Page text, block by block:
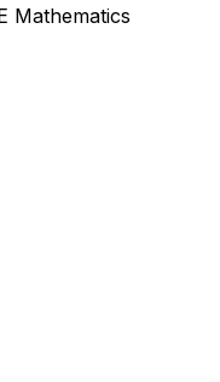
Mathematics